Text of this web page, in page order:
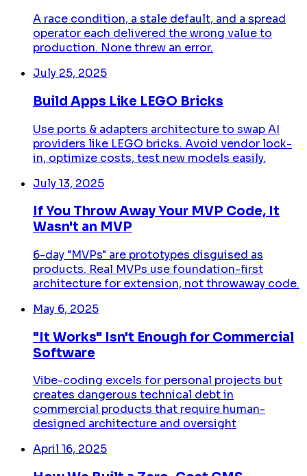
A race condition, a stale default, and a spread
operator each delivered the wrong value to
production. None threw an error.
July 25, 2025
Build Apps Like LEGO Bricks
Use ports & adapters architecture to swap AI
providers like LEGO bricks. Avoid vendor lock-
in, optimize costs, test new models easily.
July 13, 2025
If You Throw Away Your MVP Code, It
Wasn't an MVP
6-day "MVPs" are prototypes disguised as
products. Real MVPs use foundation-first
architecture for extension, not throwaway code.
May 6, 2025
"It Works" Isn't Enough for Commercial
Software
Vibe-coding excels for personal projects but
creates dangerous technical debt in
commercial products that require human-
designed architecture and oversight
April 16, 2025